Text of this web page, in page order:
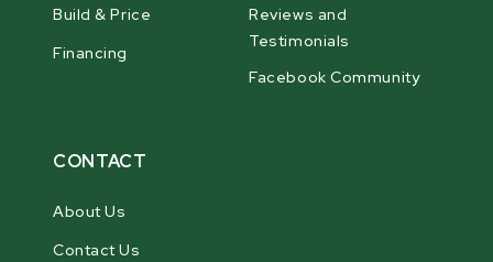
Build & Price
Financing
Reviews and
Testimonials
Facebook Community
CONTACT
About Us
Contact Us